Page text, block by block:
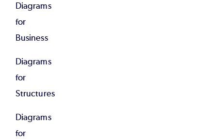
Diagrams
for
Business
Diagrams
for
Structures
Diagrams
for